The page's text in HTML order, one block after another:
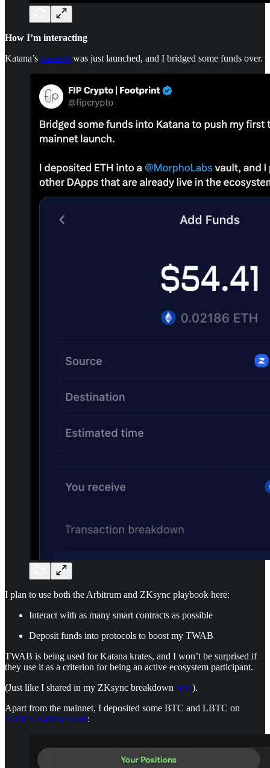
How I’m interacting
Katana’s mainnet was just launched, and I bridged some funds over.
I plan to use both the Arbitrum and ZKsync playbook here:
Interact with as many smart contracts as possible
Deposit funds into protocols to boost my TWAB
TWAB is being used for Katana krates, and I won’t be surprised if
they use it as a criterion for being an active ecosystem participant.
(Just like I shared in my ZKsync breakdown here).
Apart from the mainnet, I deposited some BTC and LBTC on
Turtle’s Katana vaults: